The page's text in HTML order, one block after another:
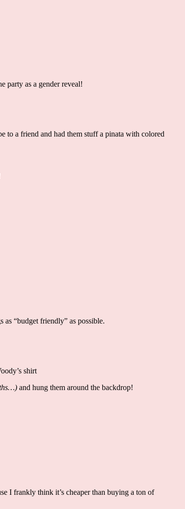
party as a gender reveal!
to a friend and had them stuff a pinata with colored
as “budget friendly” as possible.
shirt
and hung them around the backdrop!
I frankly think it’s cheaper than buying a ton of